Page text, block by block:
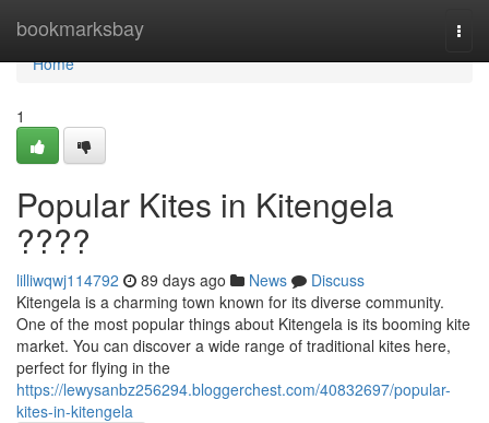
bookmarksbay
Home
Home
1
Popular Kites in Kitengela
????
lilliwqwj114792 89 days ago News
Discuss
Kitengela is a charming town known for its diverse community.
One of the most popular things about Kitengela is its booming kite
market. You can discover a wide range of traditional kites here,
perfect for flying in the
https://lewysanbz256294.bloggerchest.com/40832697/popular-
kites-in-kitengela